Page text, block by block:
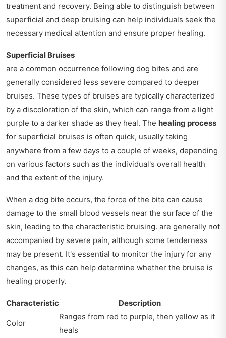
treatment and recovery. Being able to distinguish between
superficial and deep bruising can help individuals seek the
necessary medical attention and ensure proper healing.
Superficial Bruises
are a common occurrence following dog bites and are
generally considered less severe compared to deeper
bruises. These types of bruises are typically characterized
by a discoloration of the skin, which can range from a light
purple to a darker shade as they heal. The healing process
for superficial bruises is often quick, usually taking
anywhere from a few days to a couple of weeks, depending
on various factors such as the individual's overall health
and the extent of the injury.
When a dog bite occurs, the force of the bite can cause
damage to the small blood vessels near the surface of the
skin, leading to the characteristic bruising. are generally not
accompanied by severe pain, although some tenderness
may be present. It's essential to monitor the injury for any
changes, as this can help determine whether the bruise is
healing properly.
Characteristic Description
Color
Ranges from red to purple, then yellow as it
heals